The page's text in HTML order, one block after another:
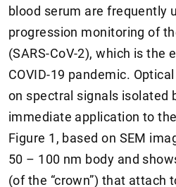
blood serum are frequently
progression monitoring of
(SARS-CoV-2), which is the
COVID-19 pandemic.
on spectral signals isolated
immediate application to
Figure 1, based on SEM
50 – 100 nm body and
(of the “crown”) that attach